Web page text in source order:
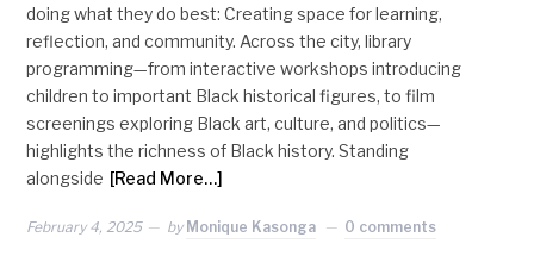
doing what they do best: Creating space for learning,
reflection, and community. Across the city, library
programming—from interactive workshops introducing
children to important Black historical figures, to film
screenings exploring Black art, culture, and politics—
highlights the richness of Black history. Standing
alongside [Read More…]
February 4, 2025 by Monique Kasonga 0 comments